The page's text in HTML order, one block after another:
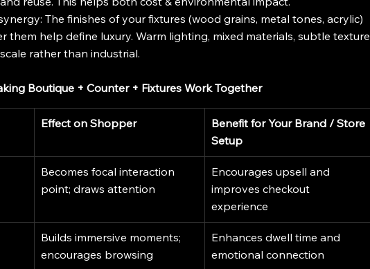
The finishes of your fixtures (wood grains, metal tones, acrylic)
them help define luxury. Warm lighting, mixed materials, subtle texture
rather than industrial.
Boutique + Counter + Fixtures Work Together
Effect on Shopper
Benefit for Your Brand / Store
Setup
Becomes focal interaction
point; draws attention
Encourages upsell and
improves checkout
experience
Builds immersive moments;
encourages browsing
Enhances dwell time and
emotional connection